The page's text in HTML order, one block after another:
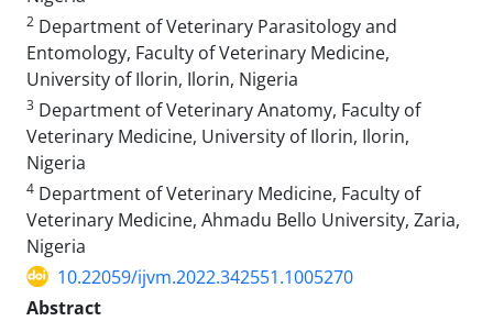
2 Department of Veterinary Parasitology and
Entomology, Faculty of Veterinary Medicine,
University of Ilorin, Ilorin, Nigeria
3 Department of Veterinary Anatomy, Faculty of
Veterinary Medicine, University of Ilorin, Ilorin,
Nigeria
4 Department of Veterinary Medicine, Faculty of
Veterinary Medicine, Ahmadu Bello University, Zaria,
Nigeria
10.22059/ijvm.2022.342551.1005270
Abstract